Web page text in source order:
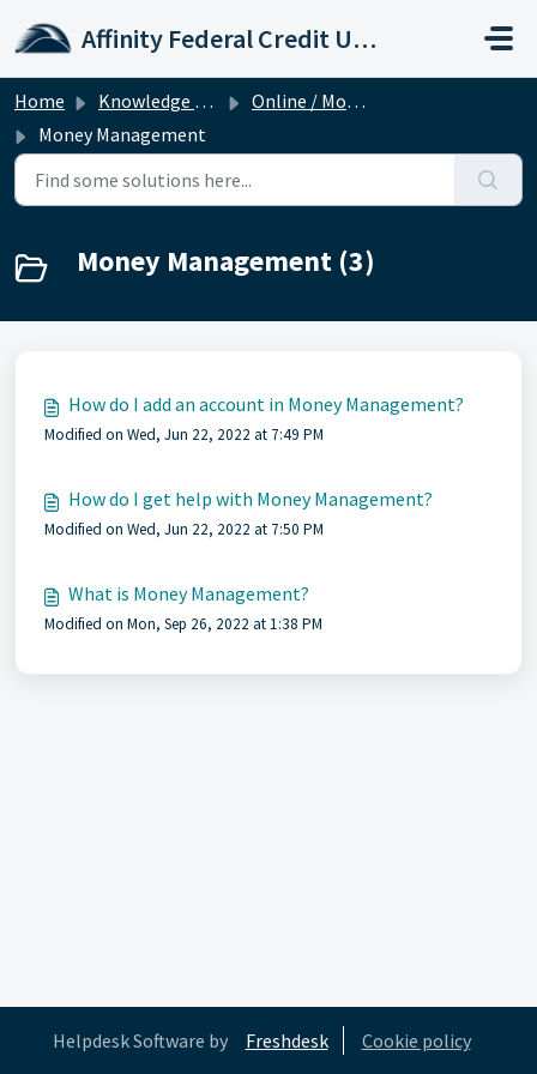
Affinity Federal Credit Union
Home Knowledge base
Online / Mobile Banking
Money Management
Money Management (3)
How do I add an account in Money Management?
Modified on Wed, Jun 22, 2022 at 7:49 PM
How do I get help with Money Management?
Modified on Wed, Jun 22, 2022 at 7:50 PM
What is Money Management?
Modified on Mon, Sep 26, 2022 at 1:38 PM
Helpdesk Software by Freshdesk Cookie policy